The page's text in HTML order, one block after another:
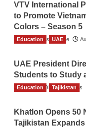
VTV International
to Promote
Colors – Season 5
TGO News Service
Education UAE
UAE President
Students to Study
The Gulf Observer News
Education Tajikistan
Khatlon Opens 50
Tajikistan